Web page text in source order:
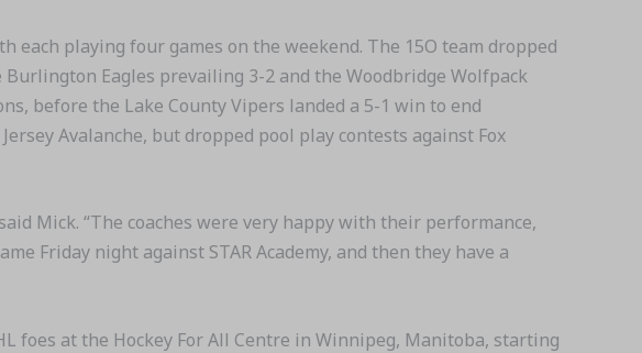
each playing four games on the weekend. The 15O team dropped
Eagles prevailing 3-2 and the Woodbridge Wolfpack
before the Lake County Vipers landed a 5-1 win to end
Avalanche, but dropped pool play contests against Fox
Mick. “The coaches were very happy with their performance,
Friday night against STAR Academy, and then they have a
foes at the Hockey For All Centre in Winnipeg, Manitoba, starting